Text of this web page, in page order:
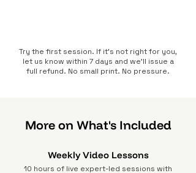
Try the first session. If it’s not right for you,
let us know within 7 days and we’ll issue a
full refund. No small print. No pressure.
More on What's Included
Weekly Video Lessons
10 hours of live expert-led sessions with